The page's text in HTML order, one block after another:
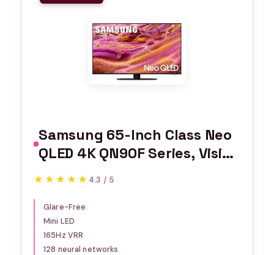
Samsung 65-Inch Class Neo
QLED 4K QN90F Series, Vision
AI, Mini LED Smart TV (2025
Model, 65QN90F) Neo
Quantum HDR+, Object
Tracking Sound+ w/Dolby
Atmos, Glare Free, Gaming
★★★★★
★★★★★ 4.3 / 5
Glare-Free
Mini LED
165Hz VRR
128 neural networks